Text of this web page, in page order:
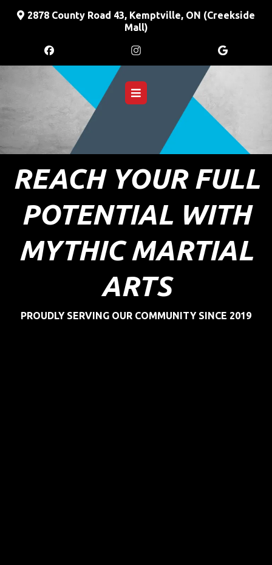
2878 County Road 43, Kemptville, ON (Creekside
Mall)
REACH YOUR FULL
POTENTIAL WITH
MYTHIC MARTIAL
ARTS
PROUDLY SERVING OUR COMMUNITY SINCE 2019